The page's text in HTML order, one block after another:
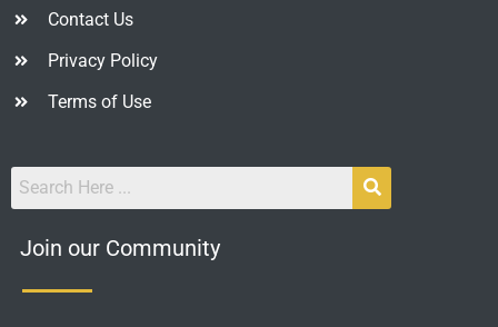
Contact Us
Privacy Policy
Terms of Use
Join our Community